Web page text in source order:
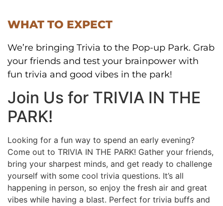
WHAT TO EXPECT
We’re bringing Trivia to the Pop-up Park. Grab
your friends and test your brainpower with
fun trivia and good vibes in the park!
Join Us for TRIVIA IN THE
PARK!
Looking for a fun way to spend an early evening?
Come out to TRIVIA IN THE PARK! Gather your friends,
bring your sharpest minds, and get ready to challenge
yourself with some cool trivia questions. It’s all
happening in person, so enjoy the fresh air and great
vibes while having a blast. Perfect for trivia buffs and